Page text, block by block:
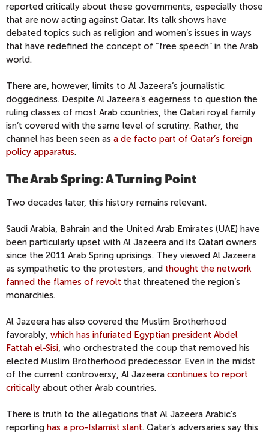
reported critically about these governments, especially those
that are now acting against Qatar. Its talk shows have
debated topics such as religion and women’s issues in ways
that have redefined the concept of “free speech” in the Arab
world.
There are, however, limits to Al Jazeera’s journalistic
doggedness. Despite Al Jazeera’s eagerness to question the
ruling classes of most Arab countries, the Qatari royal family
isn’t covered with the same level of scrutiny. Rather, the
channel has been seen as a de facto part of Qatar’s foreign
policy apparatus.
The Arab Spring: A Turning Point
Two decades later, this history remains relevant.
Saudi Arabia, Bahrain and the United Arab Emirates (UAE) have
been particularly upset with Al Jazeera and its Qatari owners
since the 2011 Arab Spring uprisings. They viewed Al Jazeera
as sympathetic to the protesters, and thought the network
fanned the flames of revolt that threatened the region’s
monarchies.
Al Jazeera has also covered the Muslim Brotherhood
favorably, which has infuriated Egyptian president Abdel
Fattah el-Sisi, who orchestrated the coup that removed his
elected Muslim Brotherhood predecessor. Even in the midst
of the current controversy, Al Jazeera continues to report
critically about other Arab countries.
There is truth to the allegations that Al Jazeera Arabic’s
reporting has a pro-Islamist slant. Qatar’s adversaries say this